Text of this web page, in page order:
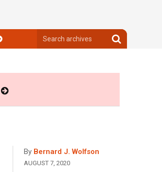
archives
Search
archives
By Bernard J. Wolfson
AUGUST 7, 2020